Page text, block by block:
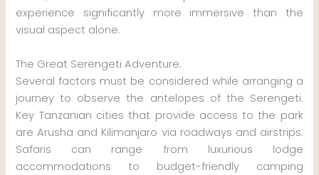
experience significantly more immersive than the
visual aspect alone.
The Great Serengeti Adventure.
Several factors must be considered while arranging a
journey to observe the antelopes of the Serengeti.
Key Tanzanian cities that provide access to the park
are Arusha and Kilimanjaro via roadways and airstrips.
Safaris can range from luxurious lodge
accommodations to budget-friendly camping